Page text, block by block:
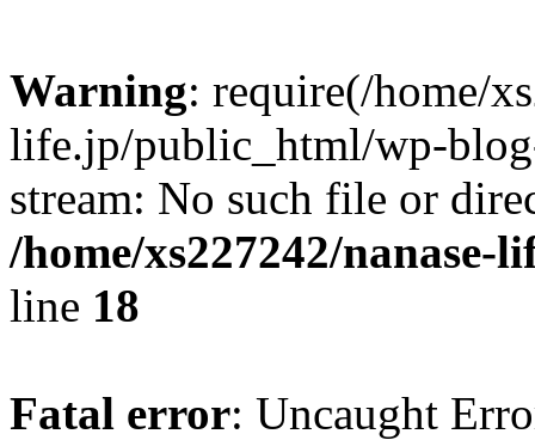
Warning: require(/home/
life.jp/public_html/wp-
stream: No such file or
/home/xs227242/
line 18
Fatal error: Uncaught